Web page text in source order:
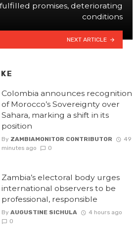
promises, deteriorating
conditions
NEXT ARTICLE
Colombia announces recognition
of Morocco’s Sovereignty over
Sahara, marking a shift in its
position
By ZAMBIAMONITOR CONTRIBUTOR
49
minutes ago
0
Zambia’s electoral body urges
international observers to be
professional, responsible
By AUGUSTINE SICHULA
4 hours ago
0